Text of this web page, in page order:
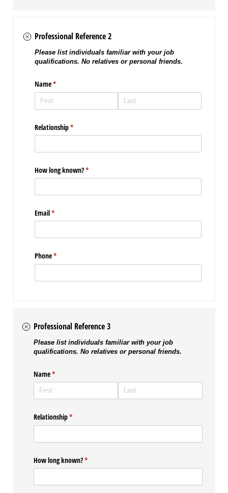
Professional Reference 2
Please list individuals familiar with your job
qualifications. No relatives or personal friends.
Name*
(required)
Relationship*
(required)
How long known?*
(required)
Email*
(required)
Phone*
(required)
Professional Reference 3
Please list individuals familiar with your job
qualifications. No relatives or personal friends.
Name*
(required)
Relationship*
(required)
How long known?*
(required)